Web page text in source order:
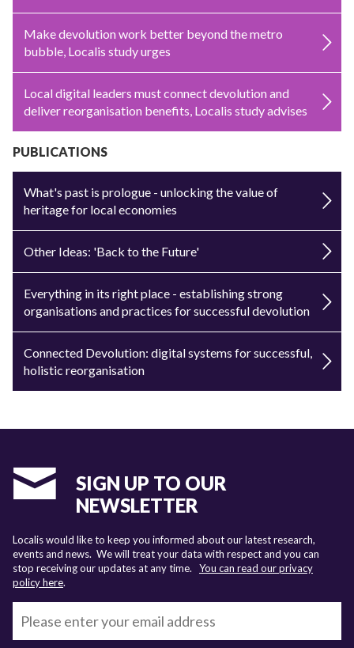
Make devolution work better beyond the metro
bubble, Localis study urges
Local digital leaders must connect devolution and
deliver reorganisation benefits, Localis study advises
PUBLICATIONS
What's past is prologue - unlocking the value of
heritage for local economies
Other Ideas: 'Back to the Future'
Everything in its right place - establishing strong
organisations and practices for successful devolution
Connected Devolution: digital systems for successful,
holistic reorganisation
SIGN UP TO OUR
NEWSLETTER
Localis would like to keep you informed about our latest research,
events and news. We will treat your data with respect and you can
stop receiving our updates at any time. You can read our privacy
policy here.